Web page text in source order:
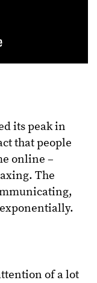
its peak in
that people
online –
The
of a lot